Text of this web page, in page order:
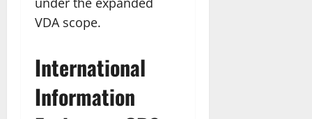
VDA scope.
International
Information